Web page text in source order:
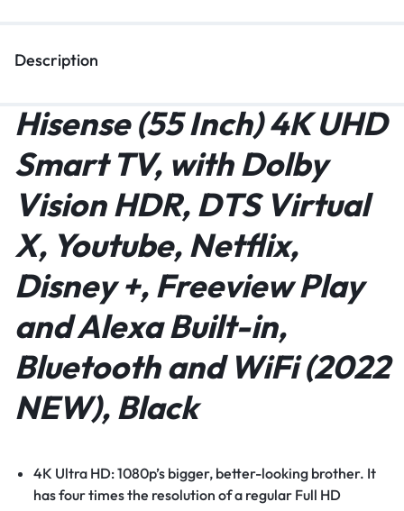
Description
Hisense (55 Inch) 4K UHD
Smart TV, with Dolby
Vision HDR, DTS Virtual
X, Youtube, Netflix,
Disney +, Freeview Play
and Alexa Built-in,
Bluetooth and WiFi (2022
NEW), Black
4K Ultra HD: 1080p’s bigger, better-looking brother. It
has four times the resolution of a regular Full HD